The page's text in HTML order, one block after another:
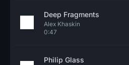
Deep Fragments
Alex Khaskin
0:47
Philip Glass